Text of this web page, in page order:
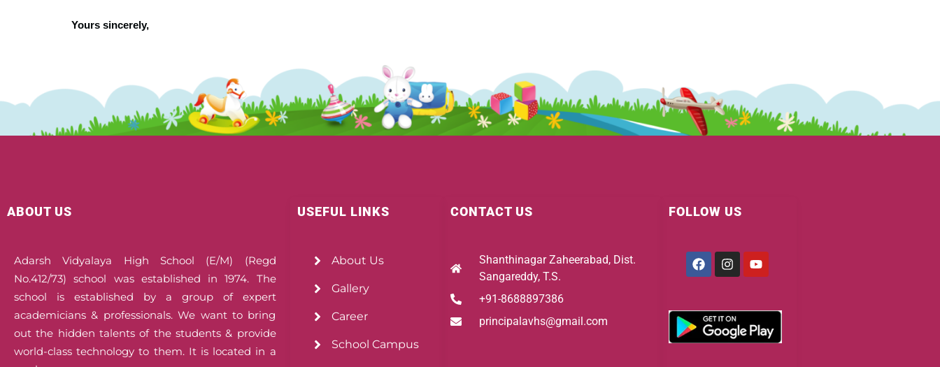
Yours sincerely,
ABOUT US
Adarsh Vidyalaya High School (E/M) (Regd
No.412/73) school was established in 1974. The
school is established by a group of expert
academicians & professionals. We want to bring
out the hidden talents of the students & provide
world-class technology to them. It is located in a
USEFUL LINKS
About Us
Gallery
Career
School Campus
CONTACT US
Shanthinagar Zaheerabad, Dist.
Sangareddy, T.S.
+91-8688897386
principalavhs@gmail.com
FOLLOW US